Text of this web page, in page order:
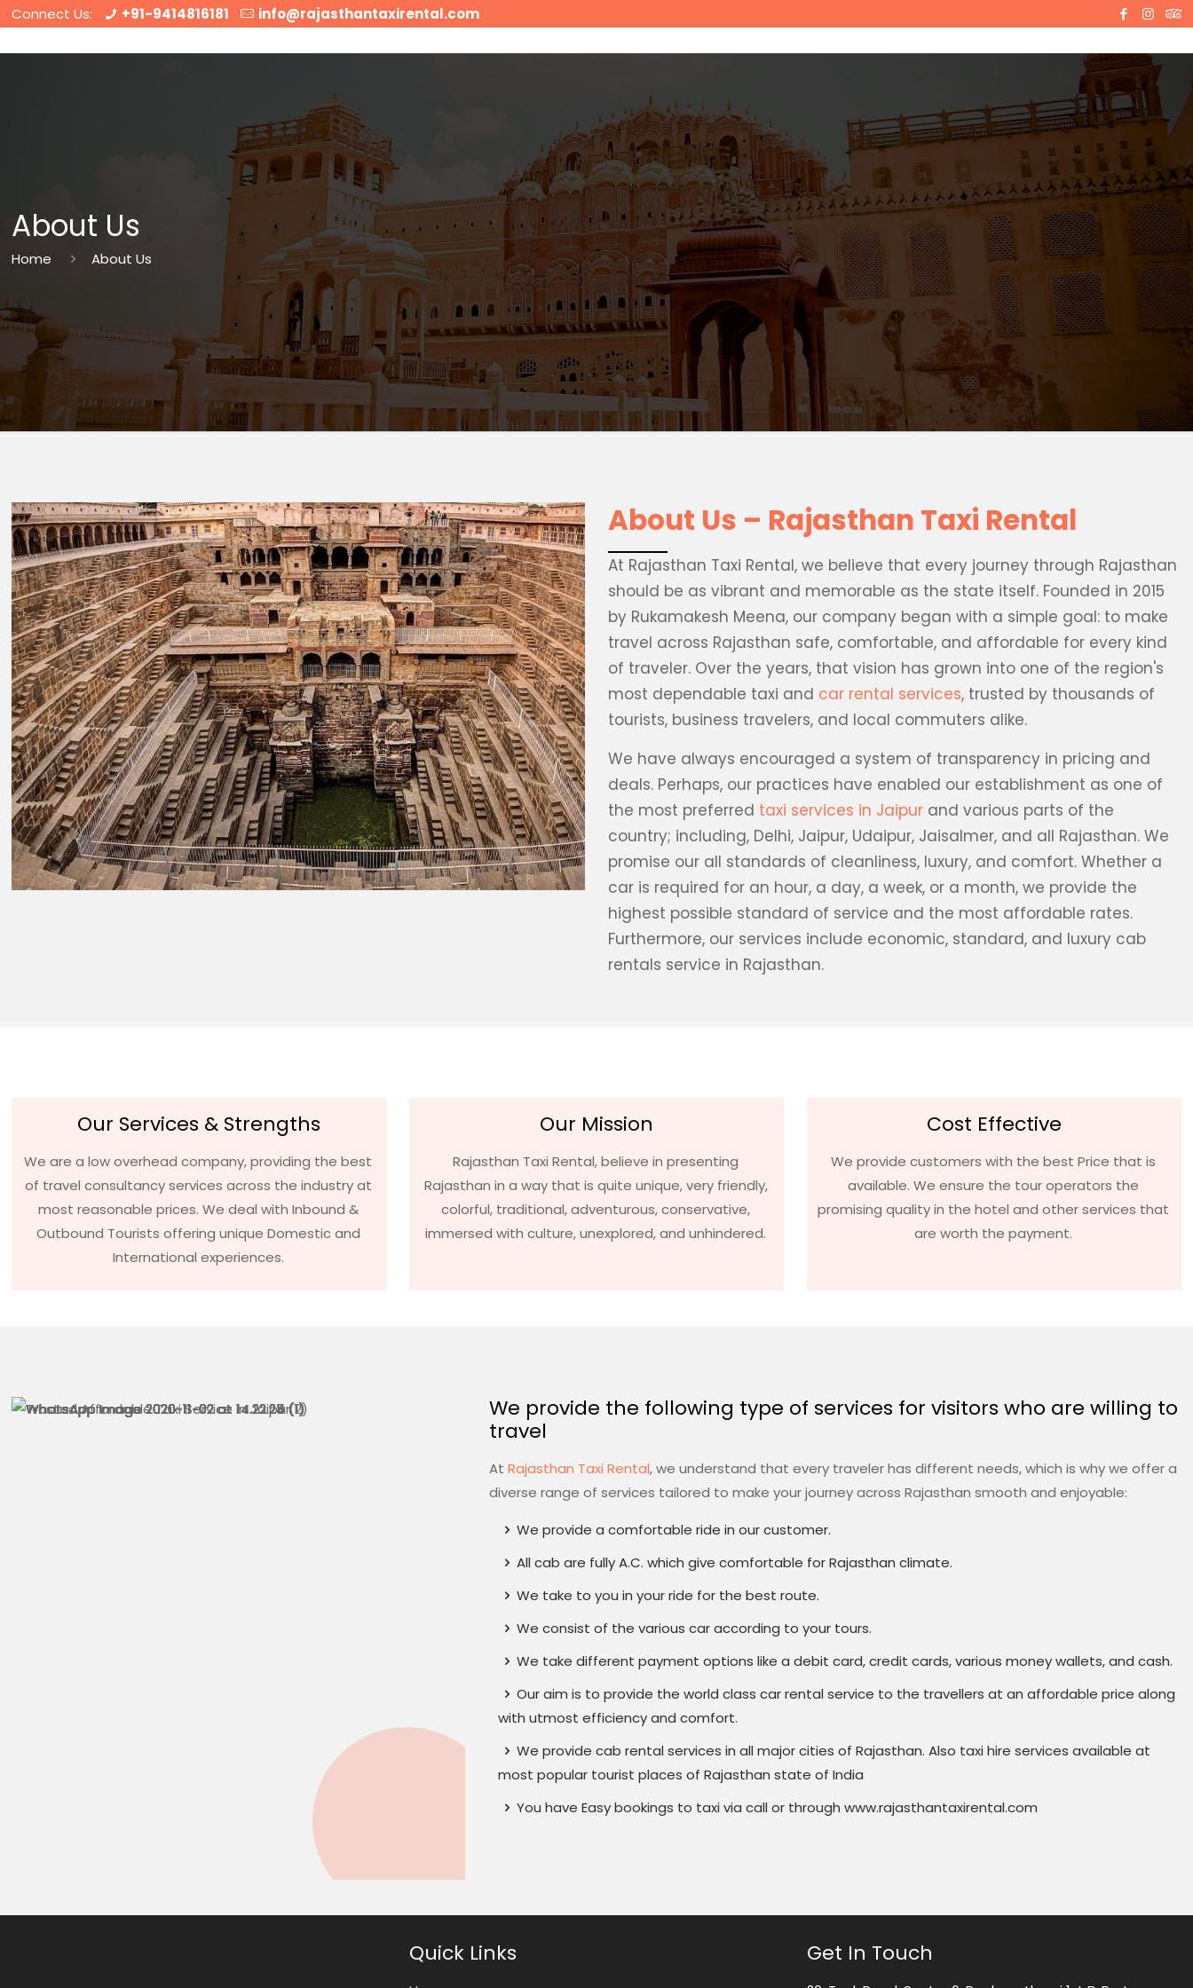
Connect Us: +91-9414816181 info@rajasthantaxirental.com
About Us
Home About Us
About Us – Rajasthan Taxi Rental
At Rajasthan Taxi Rental, we believe that every journey through Rajasthan
should be as vibrant and memorable as the state itself. Founded in 2015
by Rukamakesh Meena, our company began with a simple goal: to make
travel across Rajasthan safe, comfortable, and affordable for every kind
of traveler. Over the years, that vision has grown into one of the region's
most dependable taxi and car rental services, trusted by thousands of
tourists, business travelers, and local commuters alike.
We have always encouraged a system of transparency in pricing and
deals. Perhaps, our practices have enabled our establishment as one of
the most preferred taxi services in Jaipur and various parts of the
country; including, Delhi, Jaipur, Udaipur, Jaisalmer, and all Rajasthan. We
promise our all standards of cleanliness, luxury, and comfort. Whether a
car is required for an hour, a day, a week, or a month, we provide the
highest possible standard of service and the most affordable rates.
Furthermore, our services include economic, standard, and luxury cab
rentals service in Rajasthan.
Our Services & Strengths
We are a low overhead company, providing the best
of travel consultancy services across the industry at
most reasonable prices. We deal with Inbound &
Outbound Tourists offering unique Domestic and
International experiences.
Our Mission
Rajasthan Taxi Rental, believe in presenting
Rajasthan in a way that is quite unique, very friendly,
colorful, traditional, adventurous, conservative,
immersed with culture, unexplored, and unhindered.
Cost Effective
We provide customers with the best Price that is
available. We ensure the tour operators the
promising quality in the hotel and other services that
are worth the payment.
We provide the following type of services for visitors who are willing to
travel
AtRajasthan Taxi Rental, we understand that every traveler has different needs, which is why we offer a
diverse range of services tailored to make your journey across Rajasthan smooth and enjoyable:
We provide a comfortable ride in our customer.
All cab are fully A.C. which give comfortable for Rajasthan climate.
We take to you in your ride for the best route.
We consist of the various car according to your tours.
We take different payment options like a debit card, credit cards, various money wallets, and cash.
Our aim is to provide the world class car rental service to the travellers at an affordable price along
with utmost efficiency and comfort.
We provide cab rental services in all major cities of Rajasthan. Also taxi hire services available at
most popular tourist places of Rajasthan state of India
You have Easy bookings to taxi via call or through www.rajasthantaxirental.com
Quick Links Get In Touch